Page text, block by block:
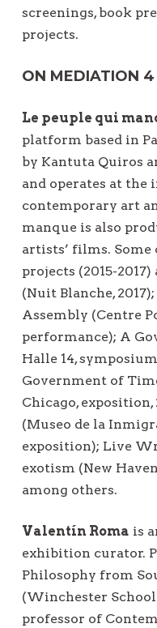
screenings, book
projects.
ON MEDIATION 4
Le peuple qui
platform based in
by Kantuta Quiros
and operates at the
contemporary art
manque is also
artists’ films.
projects (2015-
(Nuit Blanche,
Assembly (Centre
performance); A
Halle 14,
Government of
Chicago,
(Museo de la
exposition); Live
exotism (New
among others.
Valentín Roma is
exhibition curator.
Philosophy from
(Winchester School
professor of